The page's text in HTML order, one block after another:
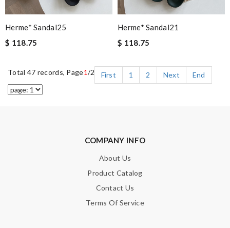
Herme* Sandal25
$ 118.75
Herme* Sandal21
$ 118.75
Total 47 records, Page1/2 First 1 2 Next End
COMPANY INFO
About Us
Product Catalog
Contact Us
Terms Of Service